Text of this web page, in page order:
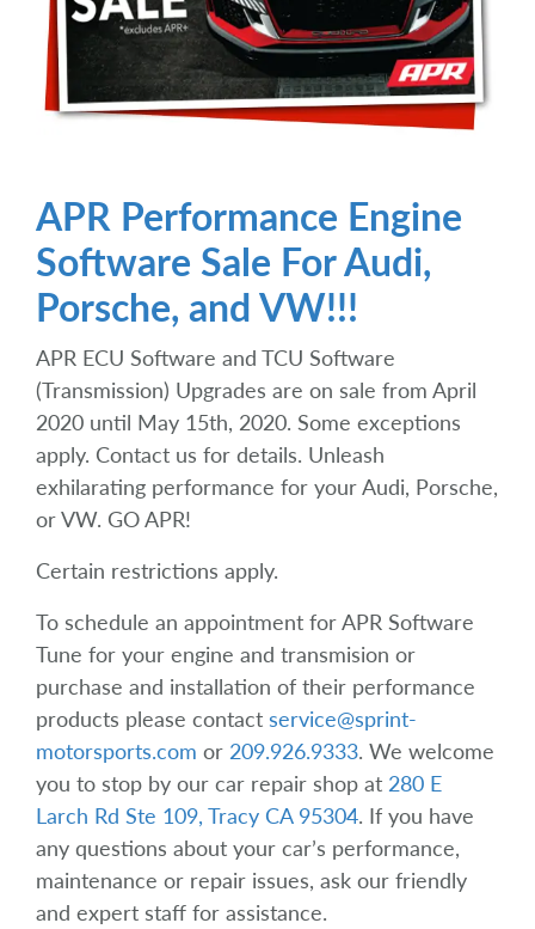
APR Performance Engine
Software Sale For Audi,
Porsche, and VW!!!
APR ECU Software and TCU Software
(Transmission) Upgrades are on sale from April
2020 until May 15th, 2020. Some exceptions
apply. Contact us for details. Unleash
exhilarating performance for your Audi, Porsche,
or VW. GO APR!
Certain restrictions apply.
To schedule an appointment for APR Software
Tune for your engine and transmision or
purchase and installation of their performance
products please contact service@sprint-
motorsports.com or 209.926.9333. We welcome
you to stop by our car repair shop at 280 E
Larch Rd Ste 109, Tracy CA 95304. If you have
any questions about your car’s performance,
maintenance or repair issues, ask our friendly
and expert staff for assistance.